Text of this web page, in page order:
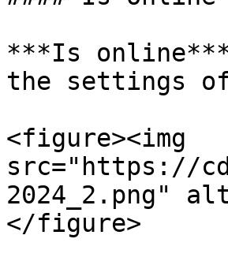
***Is online***
the settings
<figure><img
src="https://
2024_2.png"
</figure>